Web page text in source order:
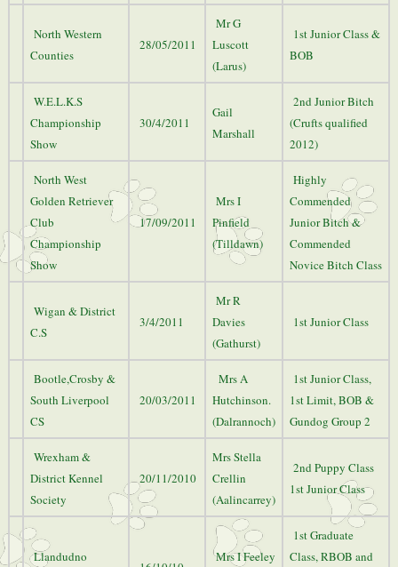
North Western
Counties
28/05/2011
Mr G
Luscott
(Larus)
1st Junior Class &
BOB
W.E.L.K.S
Championship
Show
30/4/2011
Gail
Marshall
2nd Junior Bitch
(Crufts qualified
2012)
North West
Golden Retriever
Club
Championship
Show
17/09/2011
Mrs I
Pinfield
(Tilldawn)
Highly
Commended
Junior Bitch &
Commended
Novice Bitch Class
Wigan & District
C.S
3/4/2011
Mr R
Davies
(Gathurst)
1st Junior Class
Bootle,Crosby &
South Liverpool
CS
20/03/2011
Mrs A
Hutchinson.
(Dalrannoch)
1st Junior Class,
1st Limit, BOB &
Gundog Group 2
Wrexham &
District Kennel
Society
20/11/2010
Mrs Stella
Crellin
(Aalincarrey)
2nd Puppy Class
1st Junior Class
Llandudno
Mrs I Feeley
1st Graduate
Class, RBOB and